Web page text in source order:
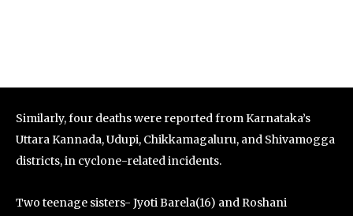
Similarly, four deaths were reported from Karnataka’s
Uttara Kannada, Udupi, Chikkamagaluru, and Shivamogga
districts, in cyclone-related incidents.
Two teenage sisters- Jyoti Barela(16) and Roshani